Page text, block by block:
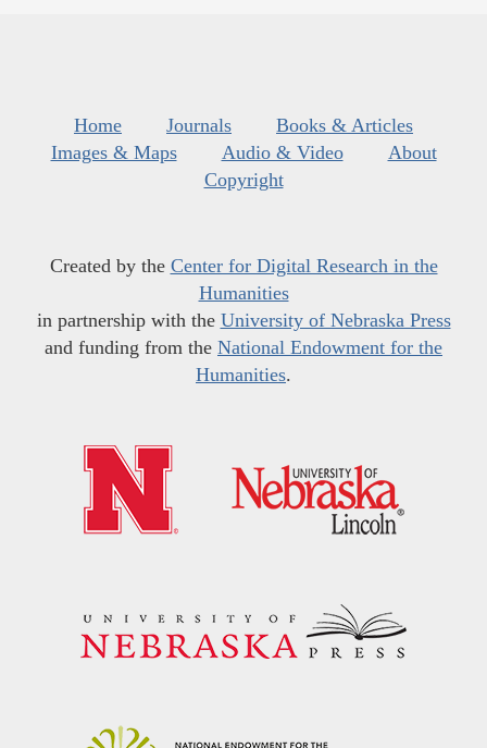
Home Journals
Books & Articles
Images & Maps
Audio & Video
About
Copyright
Created by the Center for Digital Research in the
Humanities
in partnership with the University of Nebraska Press
and funding from the National Endowment for the
Humanities.